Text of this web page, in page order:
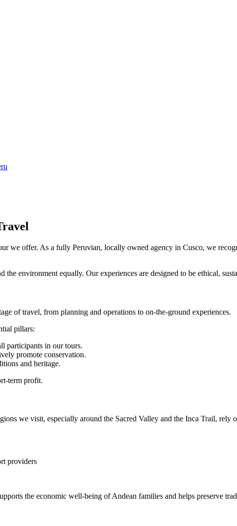
we offer. As a fully Peruvian, locally owned agency in Cusco, we
environment equally. Our experiences are designed to be ethical,
of travel, from planning and operations to on-the-ground experiences.
pillars:
participants in our tours.
promote conservation.
and heritage.
term profit.
we visit, especially around the Sacred Valley and the Inca Trail, rely
providers
the economic well-being of Andean families and helps preserve